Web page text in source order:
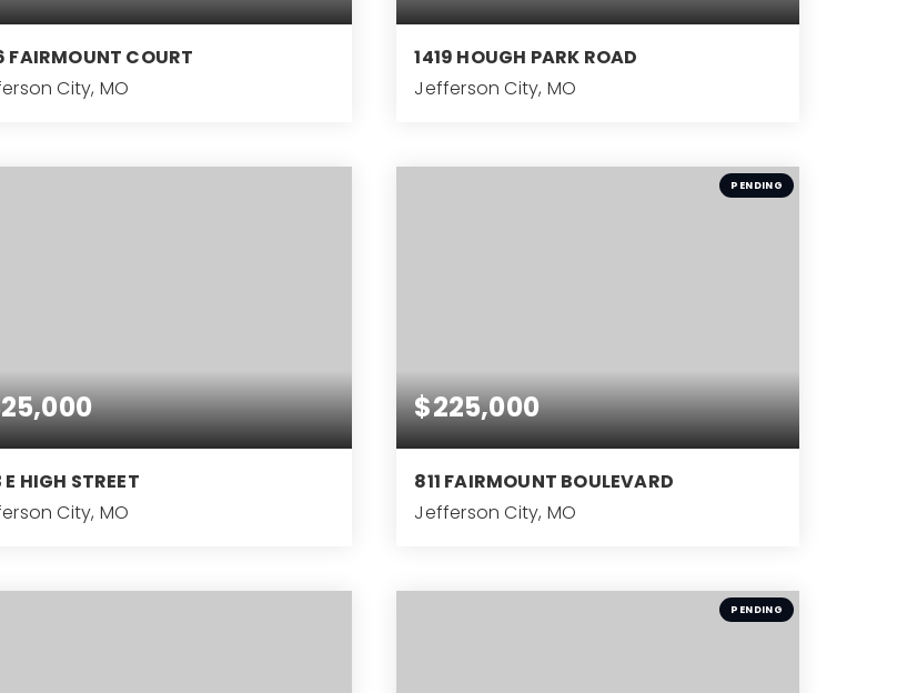
FAIRMOUNT COURT
City, MO
BEDS
1419 HOUGH PARK ROAD
Jefferson City, MO
BEDS
HIGH STREET
City, MO
BEDS
PENDING
$225,000
811 FAIRMOUNT BOULEVARD
Jefferson City, MO
BEDS
PENDING